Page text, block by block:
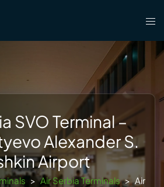
SVO Terminal –
Alexander S.
Airport
> Air Serbia Terminals > Air